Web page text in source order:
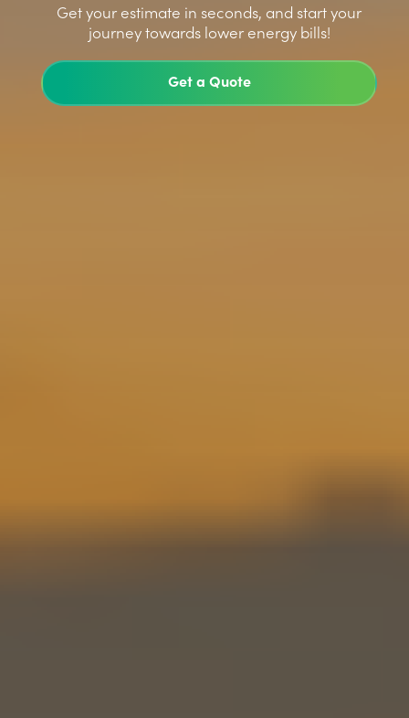
Get your estimate in seconds, and start your
journey towards lower energy bills!
Get a Quote